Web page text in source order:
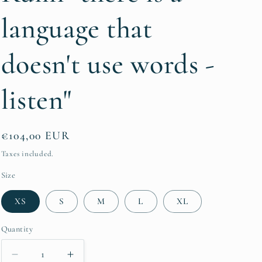
i
n
language that
doesn't use words -
listen"
Regular
price
€104,00 EUR
Taxes included.
Size
XS S M L XL
Quantity
Quantity